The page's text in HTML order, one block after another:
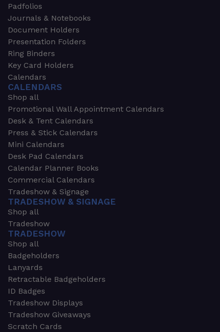
Padfolios
Journals & Notebooks
Document Holders
Presentation Folders
Ring Binders
Key Card Holders
Calendars
CALENDARS
Shop all
Promotional Wall Appointment Calendars
Desk & Tent Calendars
Press & Stick Calendars
Mini Calendars
Desk Pad Calendars
Calendar Planner Books
Commercial Calendars
Tradeshow & Signage
TRADESHOW & SIGNAGE
Shop all
Tradeshow
TRADESHOW
Shop all
Badgeholders
Lanyards
Retractable Badgeholders
ID Badges
Tradeshow Displays
Tradeshow Giveaways
Scratch Cards